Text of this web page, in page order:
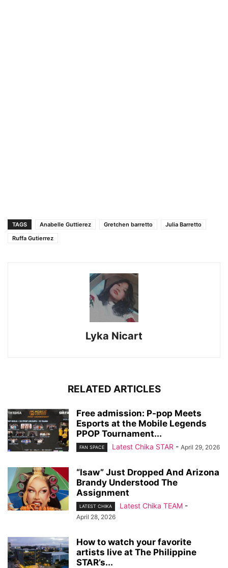
TAGS Anabelle Guttierez Gretchen barretto
Julia Barretto
Ruffa Gutierrez
Lyka Nicart
RELATED ARTICLES
Free admission: P-pop Meets
Esports at the Mobile Legends
PPOP Tournament...
FAN SPACE Latest Chika STAR - April 29, 2026
“Isaw” Just Dropped And Arizona
Brandy Understood The
Assignment
LATEST CHIKA Latest Chika TEAM -
April 28, 2026
How to watch your favorite
artists live at The Philippine
STAR’s...